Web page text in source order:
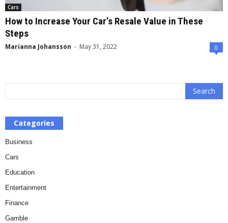
Cars
How to Increase Your Car’s Resale Value in These
Steps
Marianna Johansson - May 31, 2022 0
Categories
Business
Cars
Education
Entertainment
Finance
Gamble